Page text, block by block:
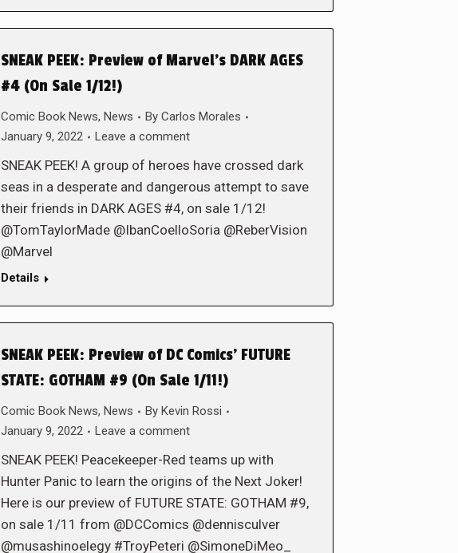
SNEAK PEEK: Preview of Marvel’s DARK AGES
#4 (On Sale 1/12!)
Comic Book News, News By Carlos Morales
January 9, 2022
Leave a comment
SNEAK PEEK! A group of heroes have crossed dark
seas in a desperate and dangerous attempt to save
their friends in DARK AGES #4, on sale 1/12!
@TomTaylorMade @IbanCoelloSoria @ReberVision
@Marvel
Details
SNEAK PEEK: Preview of DC Comics’ FUTURE
STATE: GOTHAM #9 (On Sale 1/11!)
Comic Book News, News By Kevin Rossi
January 9, 2022
Leave a comment
SNEAK PEEK! Peacekeeper-Red teams up with
Hunter Panic to learn the origins of the Next Joker!
Here is our preview of FUTURE STATE: GOTHAM #9,
on sale 1/11 from @DCComics @dennisculver
@musashinoelegy #TroyPeteri @SimoneDiMeo_